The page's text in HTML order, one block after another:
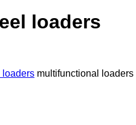
loaders
loaders multifunctional loaders